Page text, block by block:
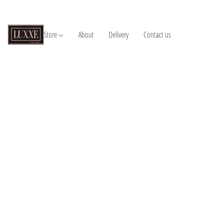
Store About Delivery Contact us